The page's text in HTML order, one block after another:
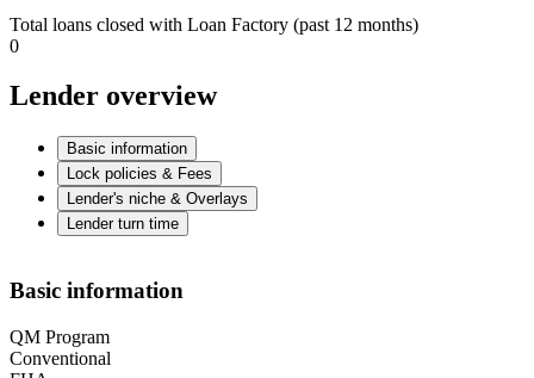
Total loans closed with Loan Factory (past 12 months)
0
Lender overview
Basic information
Lock policies & Fees
Lender's niche & Overlays
Lender turn time
Basic information
QM Program
Conventional